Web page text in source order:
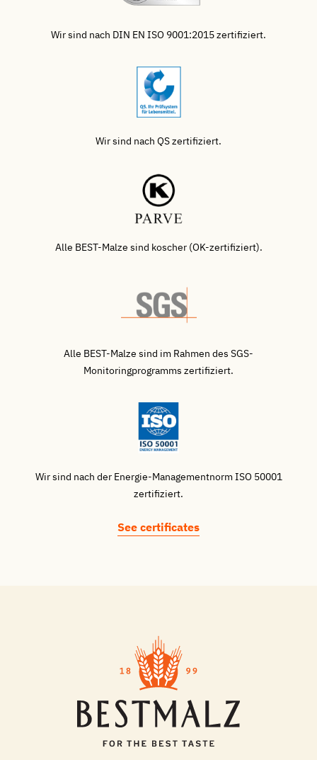
Wir sind nach DIN EN ISO 9001:2015 zertifiziert.
Wir sind nach QS zertifiziert.
Alle BEST-Malze sind koscher (OK-zertifiziert).
Alle BEST-Malze sind im Rahmen des SGS-
Monitoringprogramms zertifiziert.
Wir sind nach der Energie-Managementnorm ISO 50001
zertifiziert.
See certificates